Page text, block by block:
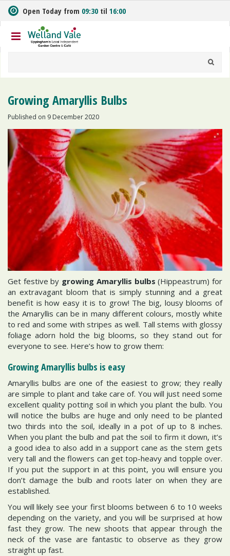
m
t
o
Open Today from 09:30 til 16:00
Growing Amaryllis Bulbs
Published on 9 December 2020
Get festive by growing Amaryllis bulbs (Hippeastrum) for
an extravagant bloom that is simply stunning and a great
benefit is how easy it is to grow! The big, lousy blooms of
the Amaryllis can be in many different colours, mostly white
to red and some with stripes as well. Tall stems with glossy
foliage adorn hold the big blooms, so they stand out for
everyone to see. Here’s how to grow them:
Growing Amaryllis bulbs is easy
Amaryllis bulbs are one of the easiest to grow; they really
are simple to plant and take care of. You will just need some
excellent quality potting soil in which you plant the bulb. You
will notice the bulbs are huge and only need to be planted
two thirds into the soil, ideally in a pot of up to 8 inches.
When you plant the bulb and pat the soil to firm it down, it’s
a good idea to also add in a support cane as the stem gets
very tall and the flowers can get top-heavy and topple over.
If you put the support in at this point, you will ensure you
don’t damage the bulb and roots later on when they are
established.
You will likely see your first blooms between 6 to 10 weeks
depending on the variety, and you will be surprised at how
fast they grow. The new shoots that appear through the
neck of the vase are fantastic to observe as they grow
straight up fast.